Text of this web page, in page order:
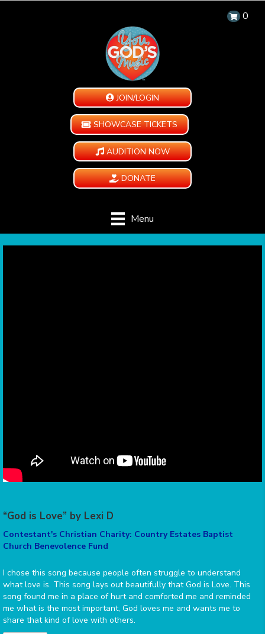
0
JOIN/LOGIN
SHOWCASE TICKETS
AUDITION NOW
DONATE
Menu
“God is Love” by Lexi D
Contestant's Christian Charity: Country Estates Baptist
Church Benevolence Fund
I chose this song because people often struggle to understand
what love is. This song lays out beautifully that God is Love. This
song found me in a place of hurt and comforted me and reminded
me what is the most important, God loves me and wants me to
share that kind of love with others.